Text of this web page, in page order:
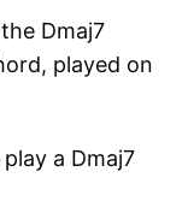
Dmaj7
played on
a Dmaj7